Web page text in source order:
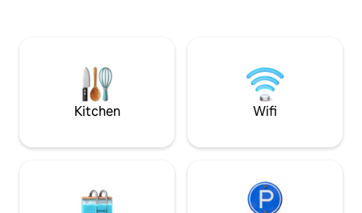
30 minutes from Tobia, a great place for
sports tourism.
arándanos, Cata
Pintura y
compartida!.
Kitchen Wifi